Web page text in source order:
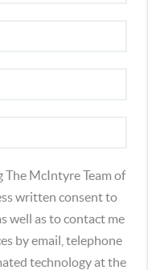
The McIntyre Team of
written consent to
well as to contact me
by email, telephone
technology at the